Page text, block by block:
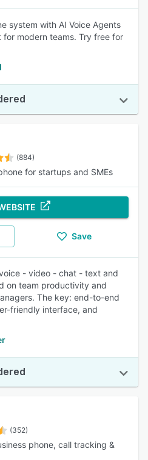
system with AI Voice Agents
modern teams. Try free for
(884)
for startups and SMEs
Save
- video - chat - text and
on team productivity and
The key: end-to-end
friendly interface, and
(352)
phone, call tracking &